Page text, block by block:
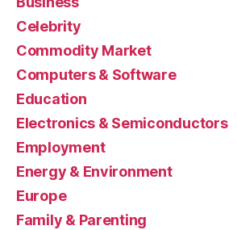
Celebrity
Commodity Market
Computers & Software
Education
Electronics & Semiconductors
Employment
Energy & Environment
Europe
Family & Parenting